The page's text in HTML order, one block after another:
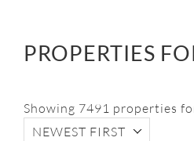
PROPERTIES
Showing 7491 properties
NEWEST FIRST